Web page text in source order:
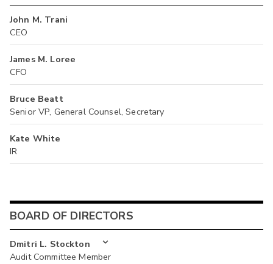
John M. Trani
CEO
James M. Loree
CFO
Bruce Beatt
Senior VP, General Counsel, Secretary
Kate White
IR
BOARD OF DIRECTORS
Dmitri L. Stockton
Audit Committee Member